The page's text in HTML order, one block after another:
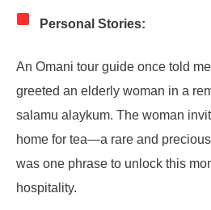
Personal Stories:
An Omani tour guide once told
greeted an elderly woman in a
salamu alaykum. The woman
home for tea—a rare and
was one phrase to unlock this
hospitality.